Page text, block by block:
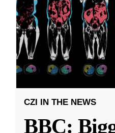
CZI IN THE NEWS
BBC: